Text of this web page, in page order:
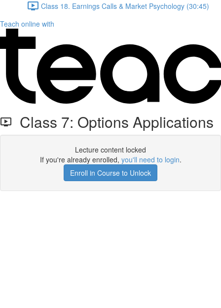
Class 18. Earnings Calls & Market Psychology (30:45)
Teach online with
Class 7: Options Applications
Lecture content locked
If you're already enrolled, you'll need to login.
Enroll in Course to Unlock